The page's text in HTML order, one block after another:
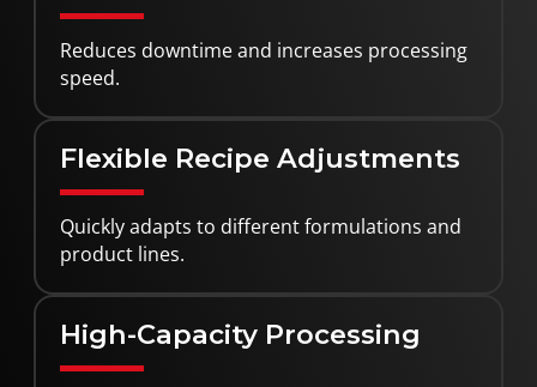
Reduces downtime and increases processing
speed.
Flexible Recipe Adjustments
Quickly adapts to different formulations and
product lines.
High-Capacity Processing